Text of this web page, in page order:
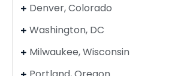
Denver, Colorado
Washington, DC
Milwaukee, Wisconsin